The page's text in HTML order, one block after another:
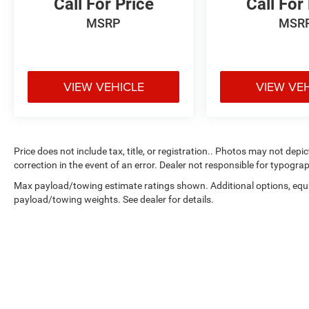
Call For Price
MSRP
VIEW VEHICLE
Call For
VIEW
Price does not include tax, title, or registration.. Photos may not
correction in the event of an error. Dealer not responsible for
Max payload/towing estimate ratings shown. Additional options,
payload/towing weights. See dealer for details.